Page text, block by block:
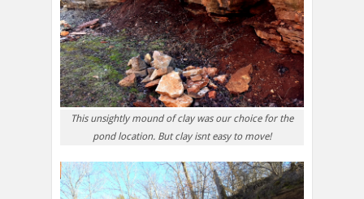
This unsightly mound of clay was our choice for the
pond location. But clay isnt easy to move!